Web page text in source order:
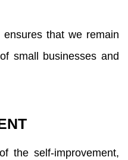
ensures that we remain
small businesses and
the self-improvement,